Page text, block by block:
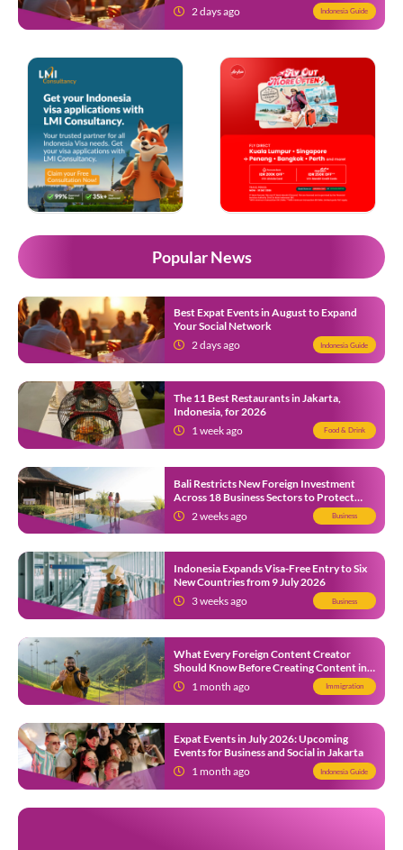
2 days ago
Indonesia Guide
Popular News
Best Expat Events in August to Expand
Your Social Network
2 days ago
Indonesia Guide
The 11 Best Restaurants in Jakarta,
Indonesia, for 2026
1 week ago
Food & Drink
Bali Restricts New Foreign Investment
Across 18 Business Sectors to Protect
Local SMEs
2 weeks ago Business
Indonesia Expands Visa-Free Entry to Six
New Countries from 9 July 2026
3 weeks ago
Business
What Every Foreign Content Creator
Should Know Before Creating Content in
Indonesia1 month ago Immigration
Expat Events in July 2026: Upcoming
Events for Business and Social in Jakarta
1 month ago
Indonesia Guide